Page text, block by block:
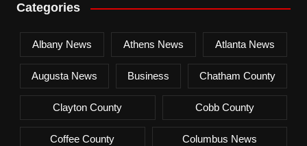
Categories
Albany News Athens News Atlanta News
Augusta News Business Chatham County
Clayton County Cobb County
Coffee County Columbus News